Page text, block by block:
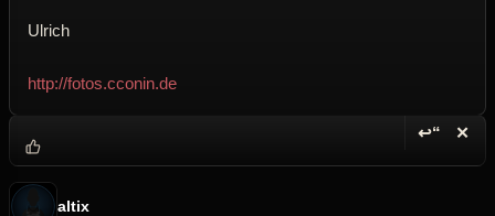
Ulrich
http://fotos.cconin.de
↩“ ✕
altix